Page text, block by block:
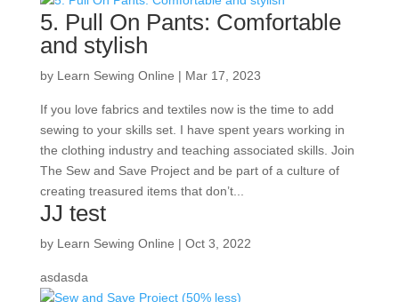
5. Pull On Pants: Comfortable
and stylish
by Learn Sewing Online | Mar 17, 2023
If you love fabrics and textiles now is the time to add
sewing to your skills set. I have spent years working in
the clothing industry and teaching associated skills. Join
The Sew and Save Project and be part of a culture of
creating treasured items that don’t...
JJ test
by Learn Sewing Online | Oct 3, 2022
asdasda